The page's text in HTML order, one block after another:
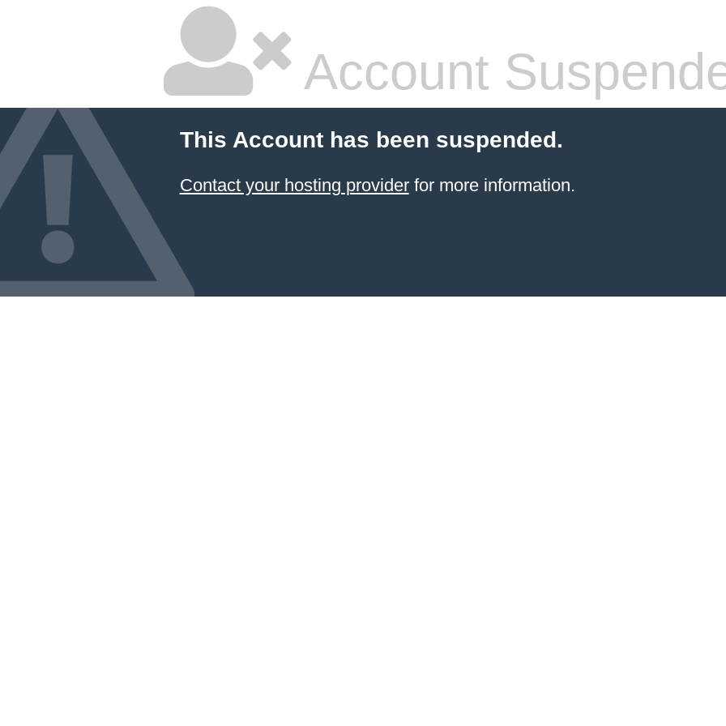
Account
This Account has been suspended.
Contact your hosting providerfor more information.